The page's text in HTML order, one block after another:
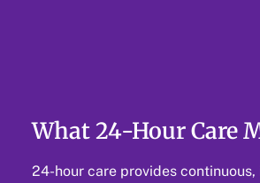
What 24-Hour Care
24-hour care provides continuous,